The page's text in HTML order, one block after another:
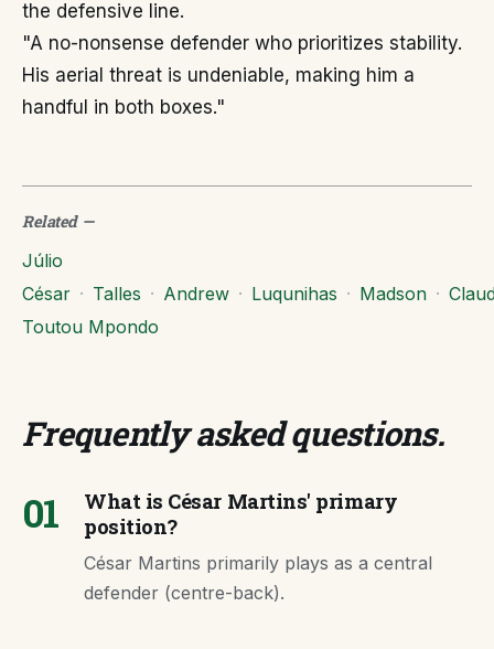
the defensive line.
"A no-nonsense defender who prioritizes stability.
His aerial threat is undeniable, making him a
handful in both boxes."
Related—
Júlio
César · Talles · Andrew · Luqunihas · Madson ·
Toutou Mpondo
Frequently asked questions.
01
What is César Martins' primary
position?
César Martins primarily plays as a central
defender (centre-back).